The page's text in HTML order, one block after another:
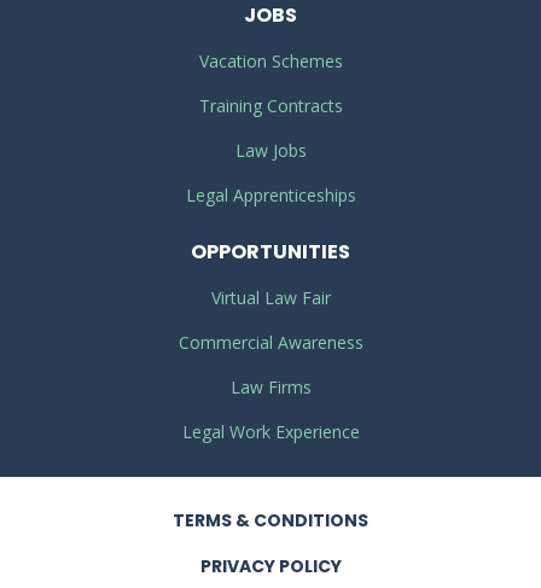
JOBS
Vacation Schemes
Training Contracts
Law Jobs
Legal Apprenticeships
OPPORTUNITIES
Virtual Law Fair
Commercial Awareness
Law Firms
Legal Work Experience
TERMS & CONDITIONS
PRIVACY POLICY